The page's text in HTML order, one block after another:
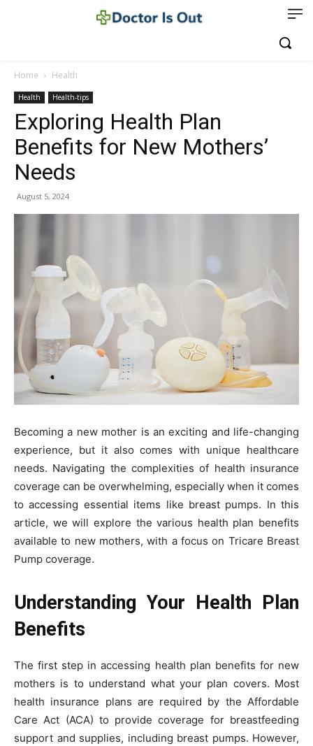
Home Health
Health Health-tips
Exploring Health Plan
Benefits for New Mothers’
Needs
August 5, 2024
Becoming a new mother is an exciting and life-changing
experience, but it also comes with unique healthcare
needs. Navigating the complexities of health insurance
coverage can be overwhelming, especially when it comes
to accessing essential items like breast pumps. In this
article, we will explore the various health plan benefits
available to new mothers, with a focus on Tricare Breast
Pump coverage.
Understanding Your Health Plan
Benefits
The first step in accessing health plan benefits for new
mothers is to understand what your plan covers. Most
health insurance plans are required by the Affordable
Care Act (ACA) to provide coverage for breastfeeding
support and supplies, including breast pumps. However,